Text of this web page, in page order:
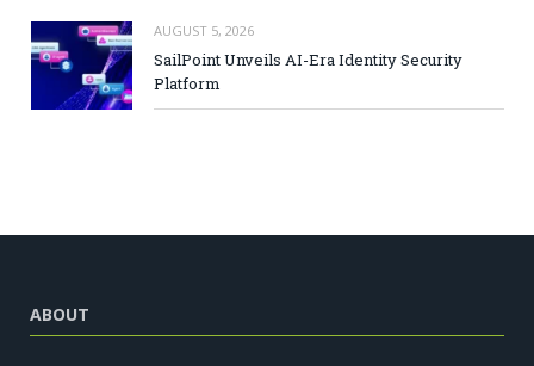
AUGUST 5, 2026
SailPoint Unveils AI-Era Identity Security
Platform
ABOUT